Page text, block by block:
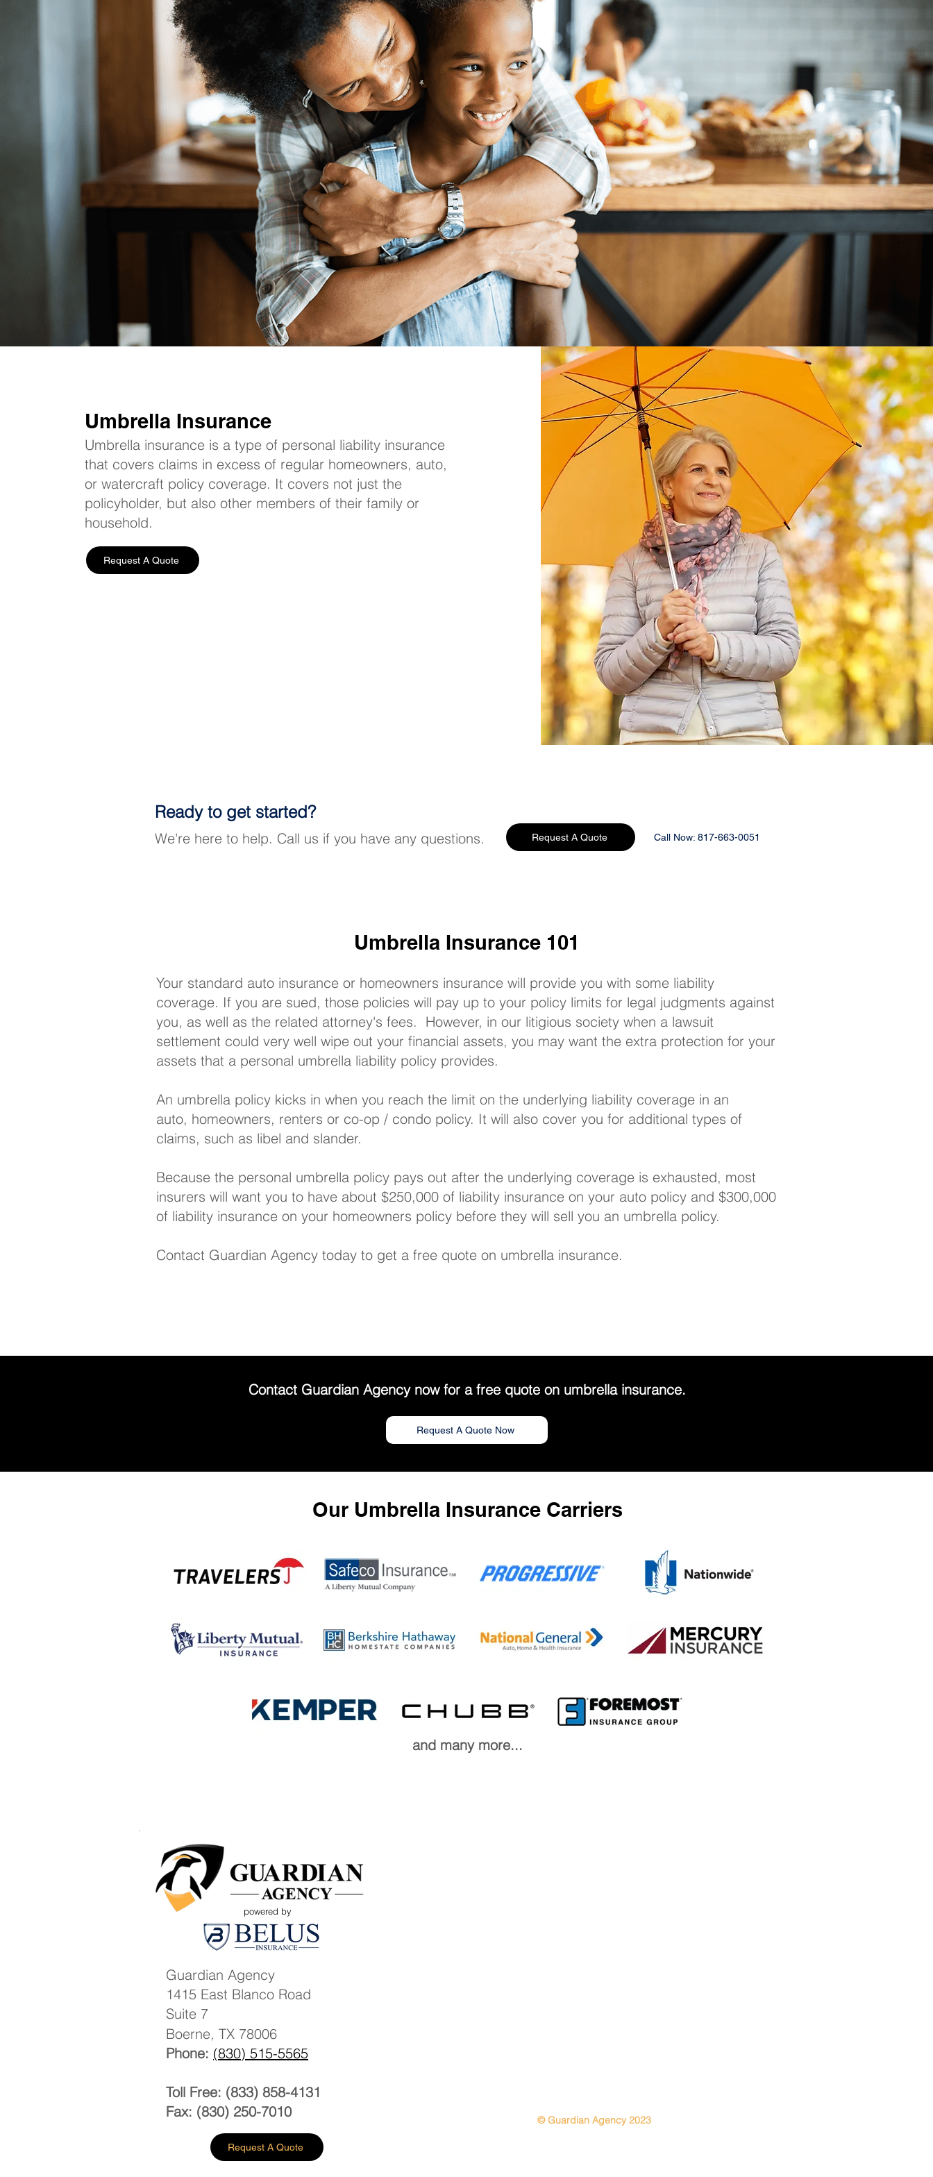
Umbrella Insurance
Umbrella insurance is a type of personal liability insurance
that covers claims in excess of regular homeowners, auto,
or watercraft policy coverage. It covers not just the
policyholder, but also other members of their family or
household.
Request A Quote
Ready to get started?
We're here to help. Call us if you have any questions. Request A Quote Call Now: 817-663-0051
Umbrella Insurance 101
Your standard auto insurance or homeowners insurance will provide you with some liability
coverage. If you are sued, those policies will pay up to your policy limits for legal judgments against
you, as well as the related attorney's fees. However, in our litigious society when a lawsuit
settlement could very well wipe out your financial assets, you may want the extra protection for your
assets that a personal umbrella liability policy provides.
An umbrella policy kicks in when you reach the limit on the underlying liability coverage in an
auto, homeowners, renters or co-op / condo policy. It will also cover you for additional types of
claims, such as libel and slander.
Because the personal umbrella policy pays out after the underlying coverage is exhausted, most
insurers will want you to have about $250,000 of liability insurance on your auto policy and $300,000
of liability insurance on your homeowners policy before they will sell you an umbrella policy.
Contact Guardian Agency today to get a free quote on umbrella insurance.
Contact Guardian Agency now for a free quote on umbrella insurance.
Request A Quote Now
Our Umbrella Insurance Carriers
and many more...
Guardian Agency
1415 East Blanco Road
Suite 7
Boerne, TX 78006
Phone: (830) 515-5565
Toll Free: (833) 858-4131
Fax: (830) 250-7010
Request A Quote
powered by
© Guardian Agency 2023